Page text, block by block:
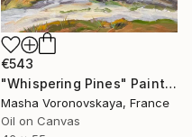
€543
"Whispering Pines" Painting
Masha Voronovskaya, France
Oil on Canvas